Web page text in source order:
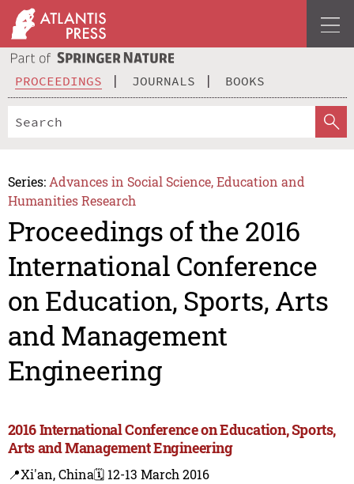
PROCEEDINGS JOURNALS BOOKS
Series: Advances in Social Science, Education and
Humanities Research
Proceedings of the 2016
International Conference
on Education, Sports, Arts
and Management
Engineering
2016 International Conference on Education, Sports,
Arts and Management Engineering
📍Xi'an, China🗓️ 12-13 March 2016